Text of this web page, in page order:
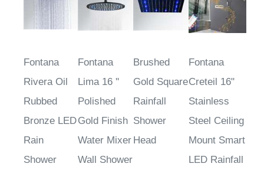
Fontana
Rivera Oil
Rubbed
Bronze LED
Rain
Shower
Fontana
Lima 16 ''
Polished
Gold Finish
Water Mixer
Wall Shower
Brushed
Gold Square
Rainfall
Shower
Head
Fontana
Creteil 16"
Stainless
Steel Ceiling
Mount Smart
LED Rainfall